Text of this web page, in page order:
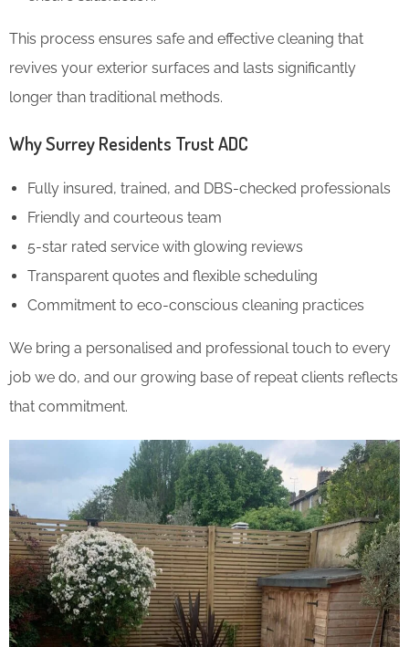
This process ensures safe and effective cleaning that
revives your exterior surfaces and lasts significantly
longer than traditional methods.
Why Surrey Residents Trust ADC
Fully insured, trained, and DBS-checked professionals
Friendly and courteous team
5-star rated service with glowing reviews
Transparent quotes and flexible scheduling
Commitment to eco-conscious cleaning practices
We bring a personalised and professional touch to every
job we do, and our growing base of repeat clients reflects
that commitment.